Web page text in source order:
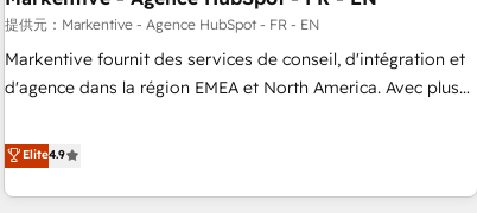
顧客データの一元化から、GTMの見える化・自動化まで。全
Hub統合運用、データ品質設計、グループ横断のCRM統合に対
応します。 2️⃣ AIエージェント組織構築 営業・マーケティング
ール・成果指標まで含めて設計します。 3️⃣ 全社DX × AI推進の
PMO伴走支援 複数部門をまたぐDX×AI変革を、構想から実装・
提供元：Markentive - Agence HubSpot - FR - EN
Markentive fournit des services de conseil, d'intégration et
d'agence dans la région EMEA et North America. Avec plus
CRM et webdesign. Markentive is both a consulting firm, a
digital agency and an integrator. With over 115 experts in
marketing automation, growth, revops, CRM and webdesign
Elite4.9